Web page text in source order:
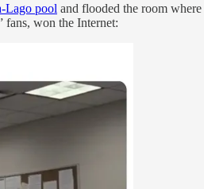
Lago pool and flooded the room
fans, won the Internet: